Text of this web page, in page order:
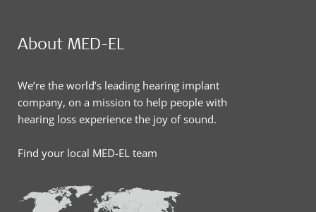
About MED-EL
We’re the world’s leading hearing implant
company, on a mission to help people with
hearing loss experience the joy of sound.
Find your local MED-EL team